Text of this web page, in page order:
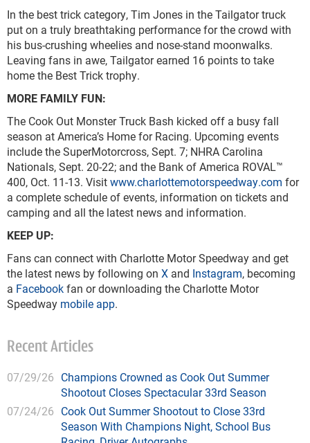
In the best trick category, Tim Jones in the Tailgator truck
put on a truly breathtaking performance for the crowd with
his bus-crushing wheelies and nose-stand moonwalks.
Leaving fans in awe, Tailgator earned 16 points to take
home the Best Trick trophy.
MORE FAMILY FUN:
The Cook Out Monster Truck Bash kicked off a busy fall
season at America’s Home for Racing. Upcoming events
include the SuperMotorcross, Sept. 7; NHRA Carolina
Nationals, Sept. 20-22; and the Bank of America ROVAL™
400, Oct. 11-13. Visitwww.charlottemotorspeedway.com for
a complete schedule of events, information on tickets and
camping and all the latest news and information.
KEEP UP:
Fans can connect with Charlotte Motor Speedway and get
the latest news by following on X and Instagram, becoming
a Facebookfan or downloading the Charlotte Motor
Speedway mobile app.
Recent Articles
07/29/26 Champions Crowned as Cook Out Summer
Shootout Closes Spectacular 33rd Season
07/24/26 Cook Out Summer Shootout to Close 33rd
Season With Champions Night, School Bus